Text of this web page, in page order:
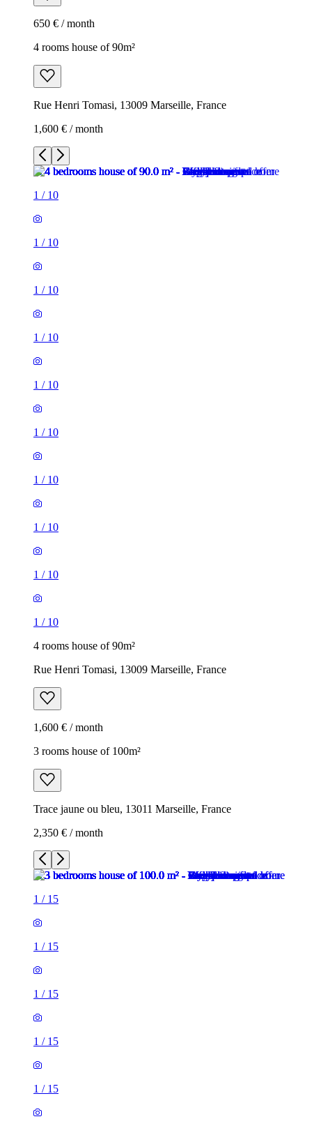
650 € / month
4 rooms house of 90m²
Rue Henri Tomasi, 13009 Marseille, France
1,600 € / month
1 / 10
1 / 10
1 / 10
1 / 10
1 / 10
1 / 10
1 / 10
1 / 10
1 / 10
1 / 10
4 rooms house of 90m²
Rue Henri Tomasi, 13009 Marseille, France
1,600 € / month
3 rooms house of 100m²
Trace jaune ou bleu, 13011 Marseille, France
2,350 € / month
1 / 15
1 / 15
1 / 15
1 / 15
1 / 15